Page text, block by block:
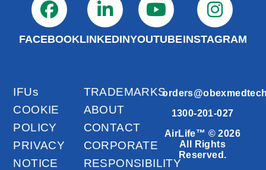
FACEBOOKLINKEDINYOUTUBEINSTAGRAM
IFUs
COOKIE
POLICY
PRIVACY
NOTICE
TRADEMARKS
ABOUT
CONTACT
CORPORATE
RESPONSIBILITY
1300-201-027
AirLife™ © 2026
All Rights
Reserved.